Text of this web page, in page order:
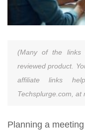
(Many of the links
reviewed product.
affiliate links
Techsplurge.com, at
Planning a